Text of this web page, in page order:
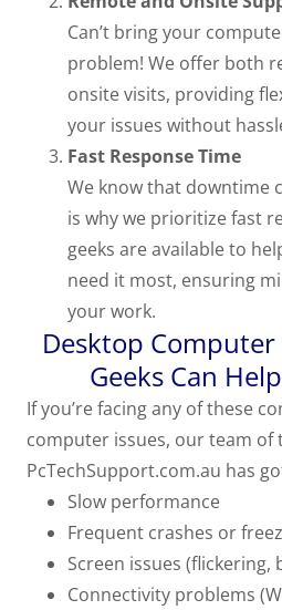
Can’t bring your
problem! We offer both
onsite visits, providing
your issues without
Fast Response Time
We know that downtime
is why we prioritize fast
geeks are available to
need it most, ensuring
your work.
Desktop
Geeks Can
If you’re facing any of these
computer issues, our team of
PcTechSupport.com.au has
Slow performance
Frequent crashes or
Screen issues (flickering,
Connectivity problems